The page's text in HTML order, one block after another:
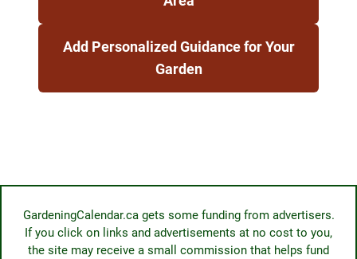
Add Personalized Guidance for Your
Garden
GardeningCalendar.ca gets some funding from advertisers.
If you click on links and advertisements at no cost to you,
the site may receive a small commission that helps fund